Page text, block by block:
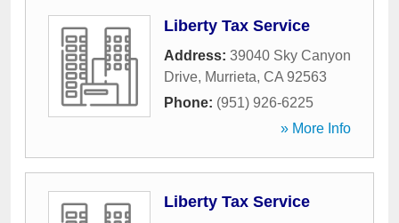
Liberty Tax Service
Address: 39040 Sky Canyon
Drive, Murrieta, CA 92563
Phone: (951) 926-6225
» More Info
Liberty Tax Service